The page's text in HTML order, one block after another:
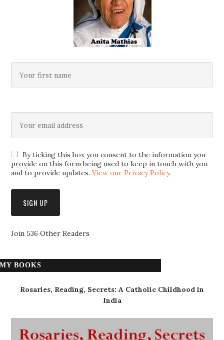
By ticking this box you consent to the information you
provide on this form being used to keep in touch with you
and to provide updates.View our Privacy Policy.
Join 536 Other Readers
MY BOOKS
Rosaries, Reading, Secrets: A Catholic Childhood in
India